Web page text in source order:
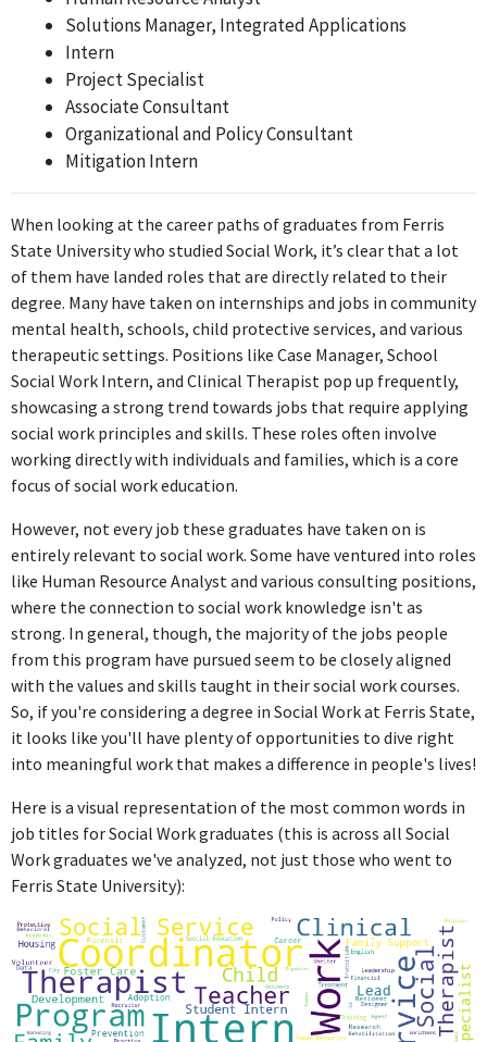
School Social Work Intern
Sep 2012 - Present
Similar to the previous position, the School Social Work Intern
role at Godfrey-Lee Public Schools utilizes direct social work
principles and practices, making it directly related to the
FURTHER DEGREES DONE SINCE GRADUATING
Master of Social Work (MSW)
Grand Valley State University
2012 - 2013
ABOUT
No information provided.
Solutions Manager, Integrated Applications
Intern
Project Specialist
Associate Consultant
Organizational and Policy Consultant
Mitigation Intern
When looking at the career paths of graduates from Ferris
State University who studied Social Work, it’s clear that a lot
of them have landed roles that are directly related to their
degree. Many have taken on internships and jobs in community
mental health, schools, child protective services, and various
therapeutic settings. Positions like Case Manager, School
Social Work Intern, and Clinical Therapist pop up frequently,
showcasing a strong trend towards jobs that require applying
social work principles and skills. These roles often involve
working directly with individuals and families, which is a core
focus of social work education.
However, not every job these graduates have taken on is
entirely relevant to social work. Some have ventured into roles
like Human Resource Analyst and various consulting positions,
where the connection to social work knowledge isn't as
strong. In general, though, the majority of the jobs people
from this program have pursued seem to be closely aligned
with the values and skills taught in their social work courses.
So, if you're considering a degree in Social Work at Ferris State,
it looks like you'll have plenty of opportunities to dive right
into meaningful work that makes a difference in people's lives!
Here is a visual representation of the most common words in
job titles for Social Work graduates (this is across all Social
Work graduates we've analyzed, not just those who went to
Ferris State University):